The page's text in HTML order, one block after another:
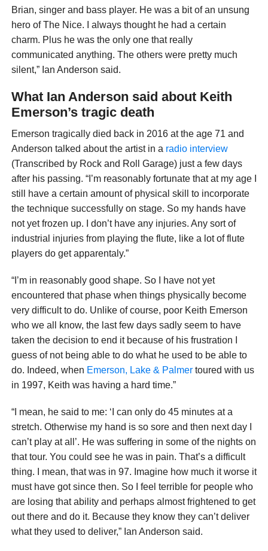
Brian, singer and bass player. He was a bit of an unsung
hero of The Nice. I always thought he had a certain
charm. Plus he was the only one that really
communicated anything. The others were pretty much
silent,” Ian Anderson said.
What Ian Anderson said about Keith
Emerson’s tragic death
Emerson tragically died back in 2016 at the age 71 and
Anderson talked about the artist in a radio interview
(Transcribed by Rock and Roll Garage) just a few days
after his passing. “I’m reasonably fortunate that at my age I
still have a certain amount of physical skill to incorporate
the technique successfully on stage. So my hands have
not yet frozen up. I don’t have any injuries. Any sort of
industrial injuries from playing the flute, like a lot of flute
players do get apparentaly.”
“I’m in reasonably good shape. So I have not yet
encountered that phase when things physically become
very difficult to do. Unlike of course, poor Keith Emerson
who we all know, the last few days sadly seem to have
taken the decision to end it because of his frustration I
guess of not being able to do what he used to be able to
do. Indeed, when Emerson, Lake & Palmertoured with us
in 1997, Keith was having a hard time.”
“I mean, he said to me: ‘I can only do 45 minutes at a
stretch. Otherwise my hand is so sore and then next day I
can’t play at all’. He was suffering in some of the nights on
that tour. You could see he was in pain. That’s a difficult
thing. I mean, that was in 97. Imagine how much it worse it
must have got since then. So I feel terrible for people who
are losing that ability and perhaps almost frightened to get
out there and do it. Because they know they can’t deliver
what they used to deliver,” Ian Anderson said.